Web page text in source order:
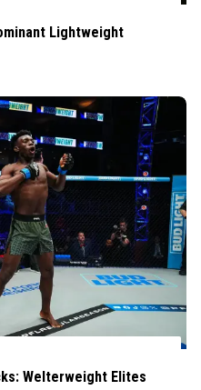
Lightweight
Welterweight Elites